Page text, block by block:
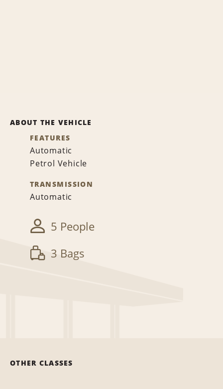
ABOUT THE VEHICLE
FEATURES
Automatic
Petrol Vehicle
TRANSMISSION
Automatic
5 People
3 Bags
OTHER CLASSES